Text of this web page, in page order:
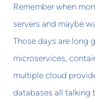
Remember when
servers and maybe
Those days are long
microservices,
multiple cloud
databases all talking